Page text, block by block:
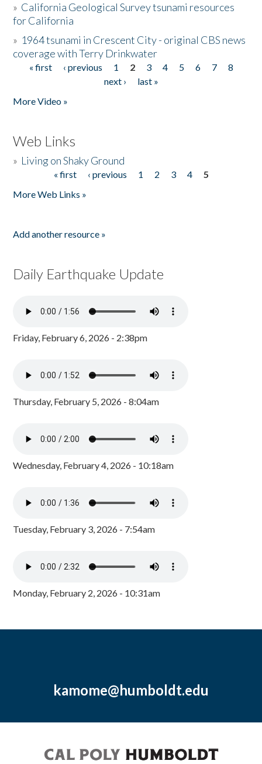
» California Geological Survey tsunami resources
for California
» 1964 tsunami in Crescent City - original CBS news
coverage with Terry Drinkwater
Pages
« first ‹ previous 1 2 3 4 5 6 7
8
next ›
last »
More Video »
Web Links
» Living on Shaky Ground
« first ‹ previous 1 2 3 4
5
More Web Links »
Add another resource »
Daily Earthquake Update
Friday, February 6, 2026 - 2:38pm
Thursday, February 5, 2026 - 8:04am
Wednesday, February 4, 2026 - 10:18am
Tuesday, February 3, 2026 - 7:54am
Monday, February 2, 2026 - 10:31am
kamome@humboldt.edu